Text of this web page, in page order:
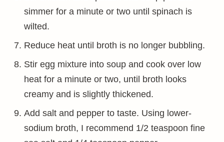
simmer for a minute or two until spinach is
wilted.
Reduce heat until broth is no longer bubbling.
Stir egg mixture into soup and cook over low
heat for a minute or two, until broth looks
creamy and is slightly thickened.
Add salt and pepper to taste. Using lower-
sodium broth, I recommend 1/2 teaspoon fine